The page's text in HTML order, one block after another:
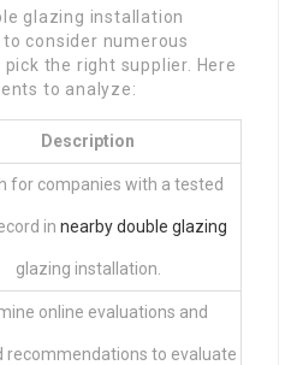
glazing installation
consider numerous
the right supplier. Here
to analyze:
Description
for companies with a tested
in nearby double glazing
glazing installation.
online evaluations and
recommendations to evaluate